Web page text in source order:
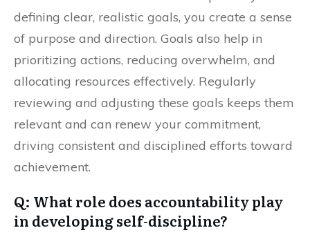
defining clear, realistic goals, you create a sense
of purpose and direction. Goals also help in
prioritizing actions, reducing overwhelm, and
allocating resources effectively. Regularly
reviewing and adjusting these goals keeps them
relevant and can renew your commitment,
driving consistent and disciplined efforts toward
achievement.
Q: What role does accountability play
in developing self-discipline?